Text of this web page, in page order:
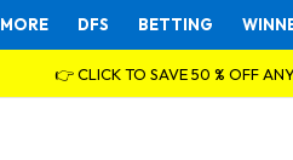
MORE DFS BETTING
👉 CLICK TO SAVE 50 % OFF